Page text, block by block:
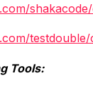
Tools: